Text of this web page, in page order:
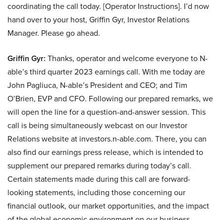
coordinating the call today. [Operator Instructions]. I’d now
hand over to your host, Griffin Gyr, Investor Relations
Manager. Please go ahead.
Griffin Gyr: Thanks, operator and welcome everyone to N-
able’s third quarter 2023 earnings call. With me today are
John Pagliuca, N-able’s President and CEO; and Tim
O’Brien, EVP and CFO. Following our prepared remarks, we
will open the line for a question-and-answer session. This
call is being simultaneously webcast on our Investor
Relations website at investors.n-able.com. There, you can
also find our earnings press release, which is intended to
supplement our prepared remarks during today’s call.
Certain statements made during this call are forward-
looking statements, including those concerning our
financial outlook, our market opportunities, and the impact